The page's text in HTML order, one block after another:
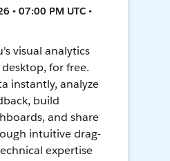
• 07:00 PM UTC •
visual analytics
for free.
instantly, analyze
build
and share
intuitive drag-
expertise